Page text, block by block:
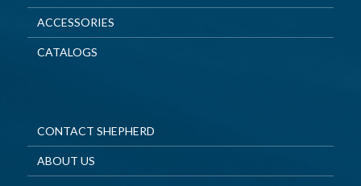
ACCESSORIES
CATALOGS
CONTACT SHEPHERD
ABOUT US